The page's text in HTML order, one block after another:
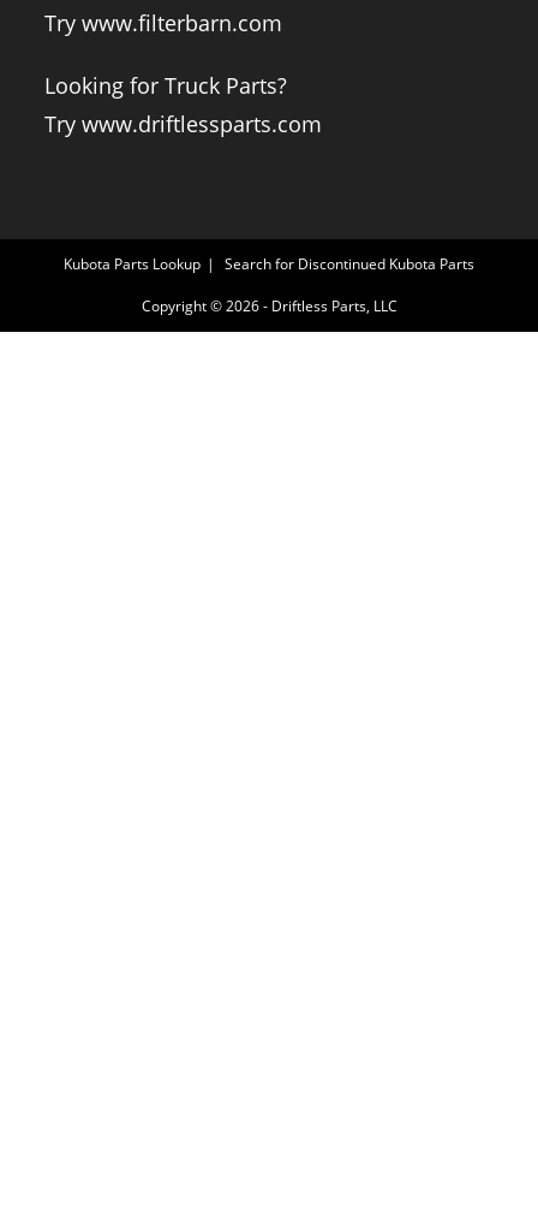
Try www.filterbarn.com
Looking for Truck Parts?
Try www.driftlessparts.com
Kubota Parts Lookup Search for Discontinued Kubota Parts
Copyright © 2026 - Driftless Parts, LLC